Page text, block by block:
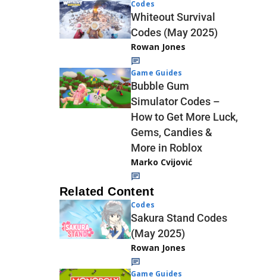
Codes
Whiteout Survival
Codes (May 2025)
Rowan Jones
Game Guides
Bubble Gum
Simulator Codes –
How to Get More Luck,
Gems, Candies &
More in Roblox
Marko Cvijović
Related Content
Codes
Sakura Stand Codes
(May 2025)
Rowan Jones
Game Guides